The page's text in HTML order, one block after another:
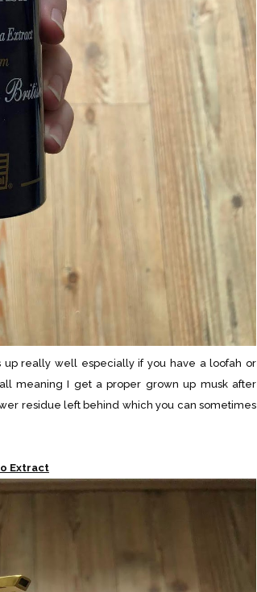
up really well especially if you have a loofah or
meaning I get a proper grown up musk after
residue left behind which you can sometimes
Extract